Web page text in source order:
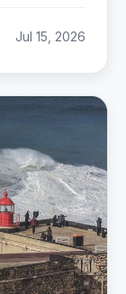
Jul 15, 2026